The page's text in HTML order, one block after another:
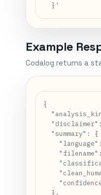
  }'
Example
Codalog returns a
{
  "summary": {
  },